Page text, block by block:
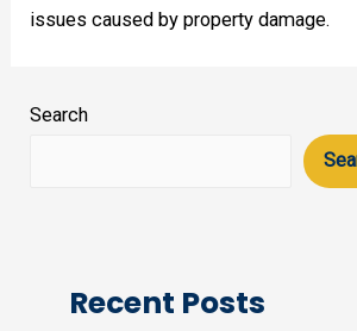
issues caused by property damage.
Search
Recent Posts